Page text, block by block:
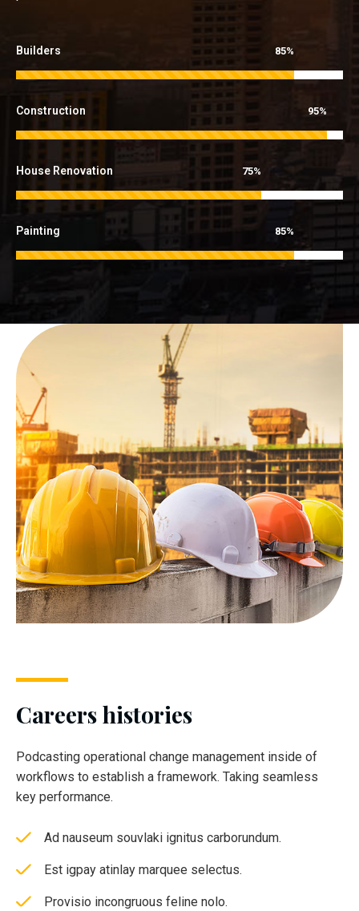
Builders 85%
Construction 95%
House Renovation 75%
Painting 85%
Careers histories
Podcasting operational change management inside of
workflows to establish a framework. Taking seamless
key performance.
Ad nauseum souvlaki ignitus carborundum.
Est igpay atinlay marquee selectus.
Provisio incongruous feline nolo.